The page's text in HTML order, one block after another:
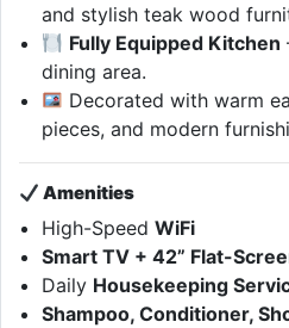
and stylish teak wood
Fully Equipped Kitchen
dining area.
Decorated with warm
pieces, and modern
Amenities
High-SpeedWiFi
Smart TV + 42” Flat-
Daily Housekeeping
Shampoo, Conditioner,